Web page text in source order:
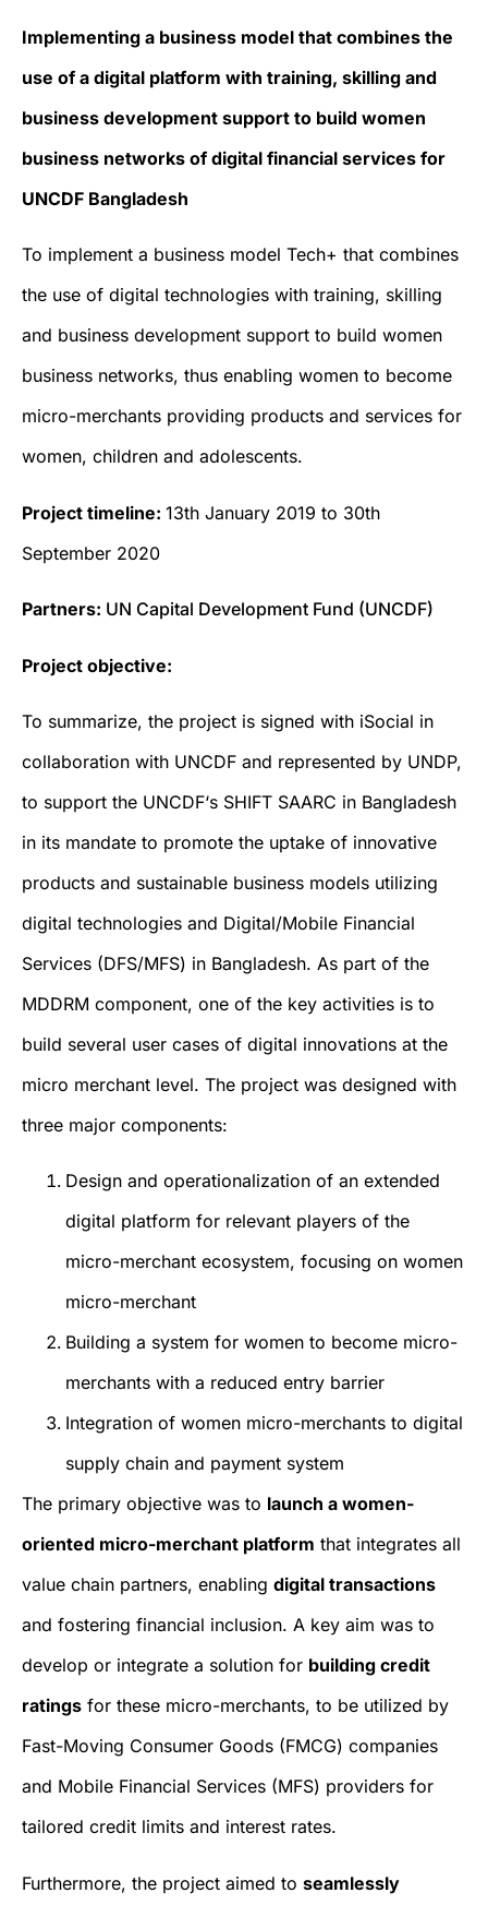
Implementing a business model that combines the
use of a digital platform with training, skilling and
business development support to build women
business networks of digital financial services for
UNCDF Bangladesh
To implement a business model Tech+ that combines
the use of digital technologies with training, skilling
and business development support to build women
business networks, thus enabling women to become
micro-merchants providing products and services for
women, children and adolescents.
Project timeline: 13th January 2019 to 30th
September 2020
Partners: UN Capital Development Fund (UNCDF)
Project objective:
To summarize, the project is signed with iSocial in
collaboration with UNCDF and represented by UNDP,
to support the UNCDF‘s SHIFT SAARC in Bangladesh
in its mandate to promote the uptake of innovative
products and sustainable business models utilizing
digital technologies and Digital/Mobile Financial
Services (DFS/MFS) in Bangladesh. As part of the
MDDRM component, one of the key activities is to
build several user cases of digital innovations at the
micro merchant level. The project was designed with
three major components:
Design and operationalization of an extended
digital platform for relevant players of the
micro-merchant ecosystem, focusing on women
micro-merchant
Building a system for women to become micro-
merchants with a reduced entry barrier
Integration of women micro-merchants to digital
supply chain and payment system
The primary objective was to launch a women-
oriented micro-merchant platform that integrates all
value chain partners, enabling digital transactions
and fostering financial inclusion. A key aim was to
develop or integrate a solution for building credit
ratings for these micro-merchants, to be utilized by
Fast-Moving Consumer Goods (FMCG) companies
and Mobile Financial Services (MFS) providers for
tailored credit limits and interest rates.
Furthermore, the project aimed to seamlessly